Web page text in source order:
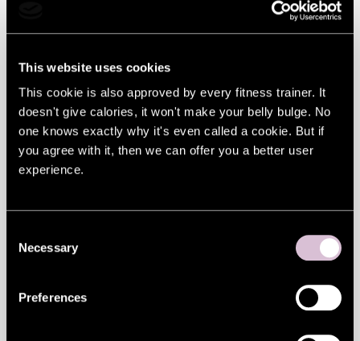
This website uses cookies
This cookie is also approved by every fitness trainer. It
doesn't give calories, it won't make your belly bulge. No
one knows exactly why it's even called a cookie. But if
you agree with it, then we can offer you a better user
experience.
Selection
Necessary
Preferences
companies* in whatever parts, until the
amount here at the Gift card balance
menu.
*except in Europark self-service checkouts
and Itella Smartpost parcel terminals
your wallet, just like a bank card. Using the
bank card.